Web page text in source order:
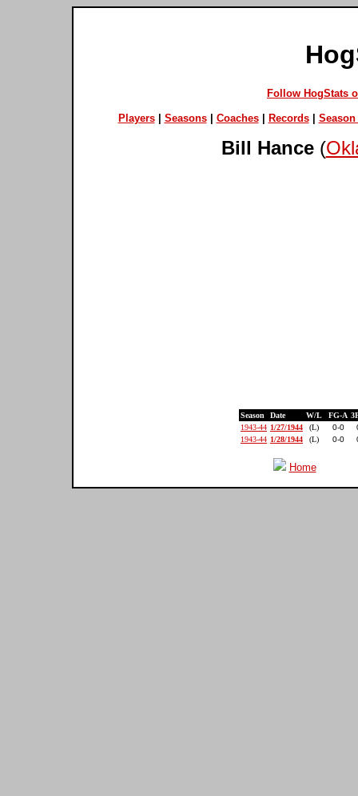
Follow HogStats
Players| Seasons| Coaches| Records| Season
Bill Hance(
Season Date W/L FG-A
1943-44 1/27/1944 (L) 0-0
1943-44 1/28/1944 (L) 0-0
Home